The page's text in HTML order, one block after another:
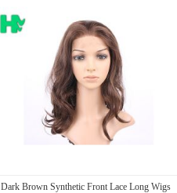
Dark Brown Synthetic Front Lace Long Wigs